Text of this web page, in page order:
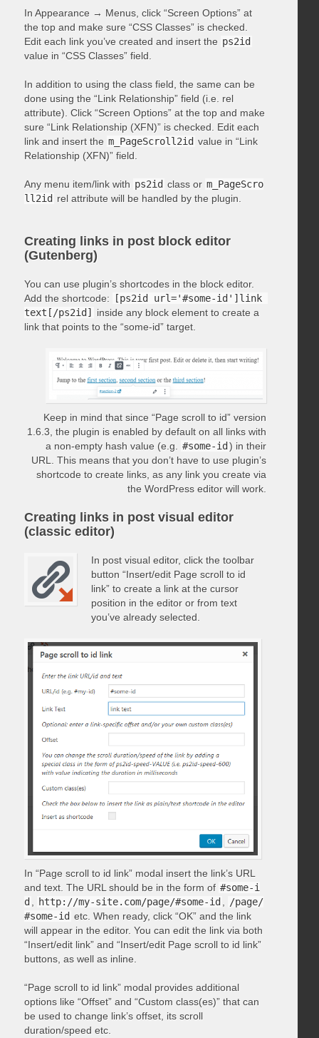
In Appearance → Menus, click “Screen Options” at
the top and make sure “CSS Classes” is checked.
Edit each link you’ve created and insert the ps2id
value in “CSS Classes” field.
In addition to using the class field, the same can be
done using the “Link Relationship” field (i.e. rel
attribute). Click “Screen Options” at the top and make
sure “Link Relationship (XFN)” is checked. Edit each
link and insert the m_PageScroll2id value in “Link
Relationship (XFN)” field.
Any menu item/link with ps2id class or m_PageScro
ll2id rel attribute will be handled by the plugin.
Creating links in post block editor
(Gutenberg)
You can use plugin’s shortcodes in the block editor.
Add the shortcode:
[ps2id url='#some-id']link
text[/ps2id]
inside any block element to create a
link that points to the “some-id” target.
Keep in mind that since “Page scroll to id” version
1.6.3, the plugin is enabled by default on all links with
a non-empty hash value (e.g.
#some-id ) in their
URL. This means that you don’t have to use plugin’s
shortcode to create links, as any link you create via
the WordPress editor will work.
Creating links in post visual editor
(classic editor)
In post visual editor, click the toolbar
button “Insert/edit Page scroll to id
link” to create a link at the cursor
position in the editor or from text
you’ve already selected.
In “Page scroll to id link” modal insert the link’s URL
and text. The URL should be in the form of #some-i
d
http://my-site.com/page/#some-id
/page/
#some-id etc. When ready, click “OK” and the link
will appear in the editor. You can edit the link via both
“Insert/edit link” and “Insert/edit Page scroll to id link”
buttons, as well as inline.
“Page scroll to id link” modal provides additional
options like “Offset” and “Custom class(es)” that can
be used to change link’s offset, its scroll
duration/speed etc.